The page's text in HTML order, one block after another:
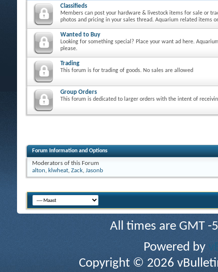
Classifieds
Members can post your hardware & livestock items for sale or
photos and pricing in your sales thread. Aquarium related items
Wanted to Buy
Looking for something special? Place your want ad here.
please.
Trading
This forum is for trading of goods. No sales are allowed
Group Orders
This forum is dedicated to larger orders with the intent of
Forum Information and Options
Moderators of this Forum
alton, klwheat, Zack, Jasonb
All times are GMT
Powered by
Copyright © 2026